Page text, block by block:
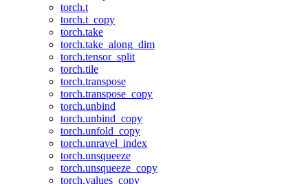
torch.t
torch.t_copy
torch.take
torch.take_along_dim
torch.tensor_split
torch.tile
torch.transpose
torch.transpose_copy
torch.unbind
torch.unbind_copy
torch.unfold_copy
torch.unravel_index
torch.unsqueeze
torch.unsqueeze_copy
torch.values_copy